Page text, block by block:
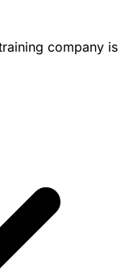
company is